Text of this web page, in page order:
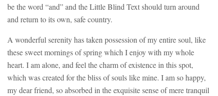
be the word “and” and the Little Blind Text should turn around
and return to its own, safe country.
A wonderful serenity has taken possession of my entire soul, like
these sweet mornings of spring which I enjoy with my whole
heart. I am alone, and feel the charm of existence in this spot,
which was created for the bliss of souls like mine. I am so happy,
my dear friend, so absorbed in the exquisite sense of mere tranquil